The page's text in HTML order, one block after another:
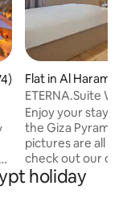
5 average rating,
Flat in Al Haram
ETERNA.Suite W
& Balcony
Enjoy your stay
the Giza
pictures are all
check out our
in a stunning
Pyramids from
holiday